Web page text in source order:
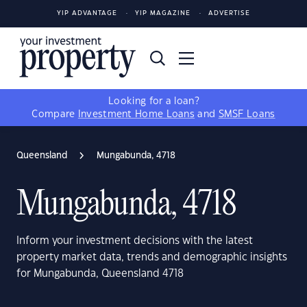
YIP ADVANTAGE YIP MAGAZINE ADVERTISE
Looking for a loan?
Compare
Investment Home Loans and SMSF Loans
Queensland Mungabunda, 4718
Mungabunda, 4718
Inform your investment decisions with the latest
property market data, trends and demographic insights
for Mungabunda, Queensland 4718